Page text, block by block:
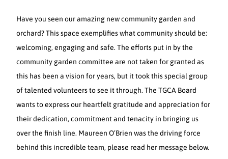
Have you seen our amazing new community garden and
orchard? This space exemplifies what community should be:
welcoming, engaging and safe. The efforts put in by the
community garden committee are not taken for granted as
this has been a vision for years, but it took this special group
of talented volunteers to see it through. The TGCA Board
wants to express our heartfelt gratitude and appreciation for
their dedication, commitment and tenacity in bringing us
over the finish line. Maureen O’Brien was the driving force
behind this incredible team, please read her message below.